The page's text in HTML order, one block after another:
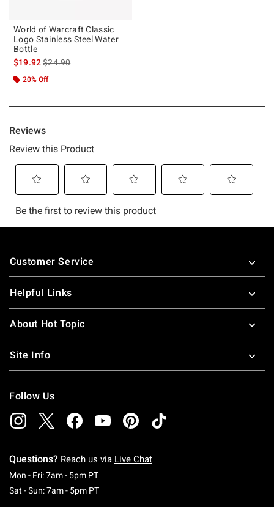
World of Warcraft Classic
Logo Stainless Steel Water
Bottle
$19.92is sales price, the original price is
$24.90
20% Off
Footer
Customer Service
Helpful Links
About Hot Topic
Site Info
Follow Us
Questions? Reach us via Live Chat
Mon - Fri: 7am - 5pm PTMonday To Friday: 7 AM To 5 PM Pacific Time
Sat - Sun: 7am - 5pm PTSaturday To Sunday: 7 AM To 5 PM Pacific